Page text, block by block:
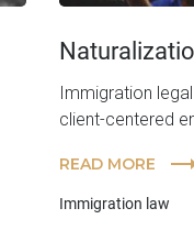
Immigration
client-centered
READ MORE
Immigration law